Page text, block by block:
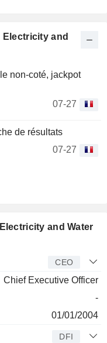
Electricity and
non-coté, jackpot
07-27
de résultats
07-27
and Water
CEO
Chief Executive Officer
-
01/01/2004
DFI